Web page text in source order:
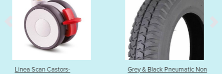
Grey & Black Pneumatic Non
Castors -